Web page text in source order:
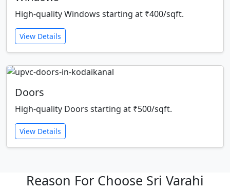
High-quality Windows starting at ₹400/sqft.
View Details
Doors
High-quality Doors starting at ₹500/sqft.
View Details
Reason For Choose Sri Varahi